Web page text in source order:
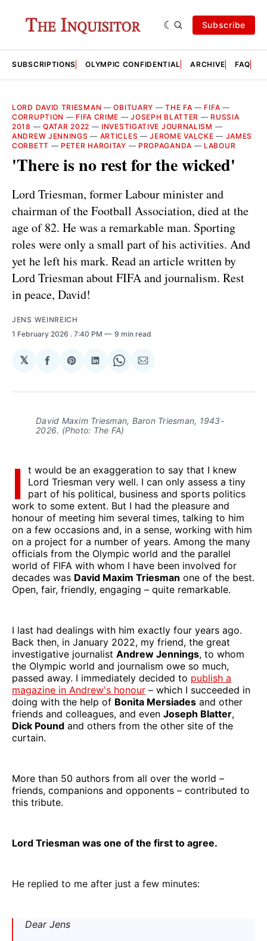
Subscribe
SUBSCRIPTIONS OLYMPIC CONFIDENTIAL ARCHIVE FAQ
LORD DAVID TRIESMAN —OBITUARY —THE FA — FIFA —
CORRUPTION — FIFA CRIME —JOSEPH BLATTER — RUSSIA
2018 — QATAR 2022 — INVESTIGATIVE JOURNALISM —
ANDREW JENNINGS — ARTICLES —JEROME VALCKE — JAMES
CORBETT — PETER HARGITAY — PROPAGANDA — LABOUR
'There is no rest for the wicked'
Lord Triesman, former Labour minister and
chairman of the Football Association, died at the
age of 82. He was a remarkable man. Sporting
roles were only a small part of his activities. And
yet he left his mark. Read an article written by
Lord Triesman about FIFA and journalism. Rest
in peace, David!
JENS WEINREICH
1 February 2026 . 7:40 PM 9 min read
𝕏
Share
Facebook
Share
Pinterest
Share
LinkedIn
Share
WhatsApp
Share
Email
David Maxim Triesman, Baron Triesman, 1943-
2026. (Photo: The FA)
I t would be an exaggeration to say that I knew
Lord Triesman very well. I can only assess a tiny
part of his political, business and sports politics
work to some extent. But I had the pleasure and
honour of meeting him several times, talking to him
on a few occasions and, in a sense, working with him
on a project for a number of years. Among the many
officials from the Olympic world and the parallel
world of FIFA with whom I have been involved for
decades was David Maxim Triesman one of the best.
Open, fair, friendly, engaging – quite remarkable.
I last had dealings with him exactly four years ago.
Back then, in January 2022, my friend, the great
investigative journalist Andrew Jennings, to whom
the Olympic world and journalism owe so much,
passed away. I immediately decided to publish a
magazine in Andrew's honour – which I succeeded in
doing with the help of Bonita Mersiades and other
friends and colleagues, and even Joseph Blatter,
Dick Pound and others from the other site of the
curtain.
More than 50 authors from all over the world –
friends, companions and opponents – contributed to
this tribute.
Lord Triesman was one of the first to agree.
He replied to me after just a few minutes:
Dear Jens